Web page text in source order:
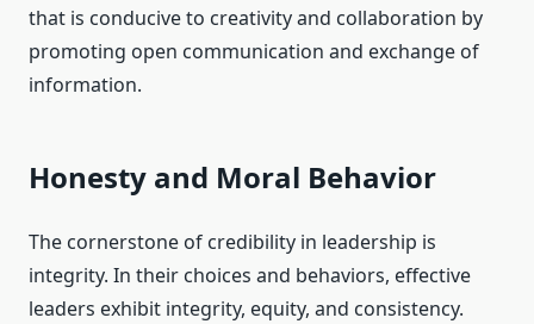
that is conducive to creativity and collaboration by
promoting open communication and exchange of
information.
Honesty and Moral Behavior
The cornerstone of credibility in leadership is
integrity. In their choices and behaviors, effective
leaders exhibit integrity, equity, and consistency.